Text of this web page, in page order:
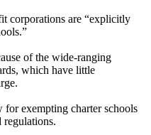
corporations are “explicitly
of the wide-ranging
which have little
for exempting charter schools
regulations.